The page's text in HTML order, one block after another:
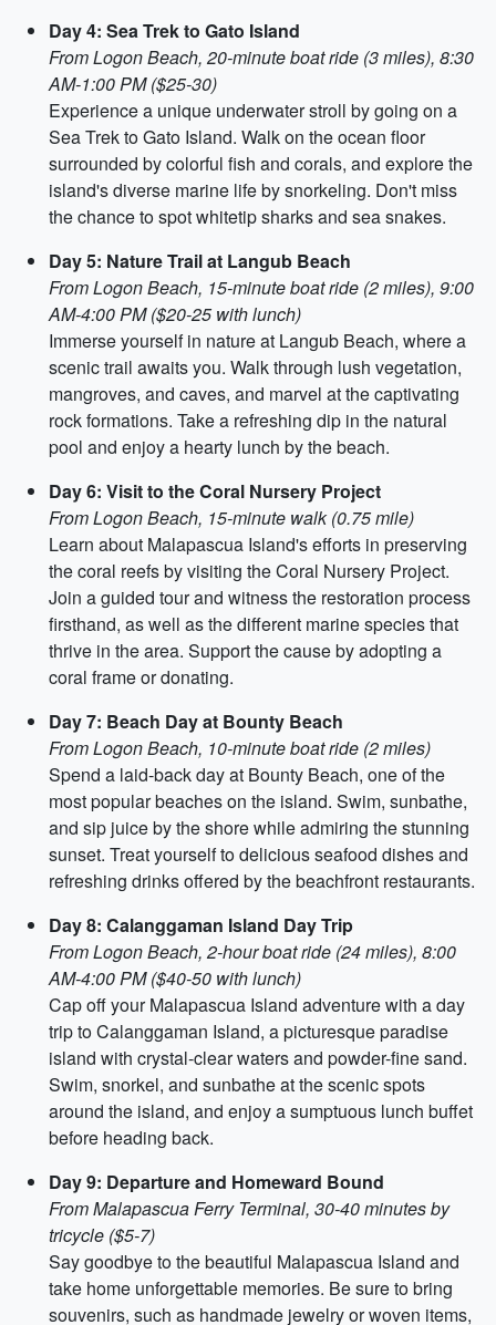
Day 4: Sea Trek to Gato Island
From Logon Beach, 20-minute boat ride (3 miles), 8:30
AM-1:00 PM ($25-30)
Experience a unique underwater stroll by going on a
Sea Trek to Gato Island. Walk on the ocean floor
surrounded by colorful fish and corals, and explore the
island's diverse marine life by snorkeling. Don't miss
the chance to spot whitetip sharks and sea snakes.
Day 5: Nature Trail at Langub Beach
From Logon Beach, 15-minute boat ride (2 miles), 9:00
AM-4:00 PM ($20-25 with lunch)
Immerse yourself in nature at Langub Beach, where a
scenic trail awaits you. Walk through lush vegetation,
mangroves, and caves, and marvel at the captivating
rock formations. Take a refreshing dip in the natural
pool and enjoy a hearty lunch by the beach.
Day 6: Visit to the Coral Nursery Project
From Logon Beach, 15-minute walk (0.75 mile)
Learn about Malapascua Island's efforts in preserving
the coral reefs by visiting the Coral Nursery Project.
Join a guided tour and witness the restoration process
firsthand, as well as the different marine species that
thrive in the area. Support the cause by adopting a
coral frame or donating.
Day 7: Beach Day at Bounty Beach
From Logon Beach, 10-minute boat ride (2 miles)
Spend a laid-back day at Bounty Beach, one of the
most popular beaches on the island. Swim, sunbathe,
and sip juice by the shore while admiring the stunning
sunset. Treat yourself to delicious seafood dishes and
refreshing drinks offered by the beachfront restaurants.
Day 8: Calanggaman Island Day Trip
From Logon Beach, 2-hour boat ride (24 miles), 8:00
AM-4:00 PM ($40-50 with lunch)
Cap off your Malapascua Island adventure with a day
trip to Calanggaman Island, a picturesque paradise
island with crystal-clear waters and powder-fine sand.
Swim, snorkel, and sunbathe at the scenic spots
around the island, and enjoy a sumptuous lunch buffet
before heading back.
Day 9: Departure and Homeward Bound
From Malapascua Ferry Terminal, 30-40 minutes by
tricycle ($5-7)
Say goodbye to the beautiful Malapascua Island and
take home unforgettable memories. Be sure to bring
souvenirs, such as handmade jewelry or woven items,